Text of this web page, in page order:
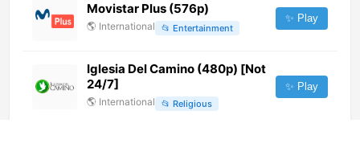
Movistar Plus (576p)
🌎 International 📂 Entertainment
✨ Play
Iglesia Del Camino (480p) [Not
24/7]
🌎 International 📂 Religious
✨ Play